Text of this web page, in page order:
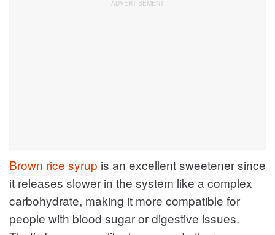
Brown rice syrup is an excellent sweetener since
it releases slower in the system like a complex
carbohydrate, making it more compatible for
people with blood sugar or digestive issues.